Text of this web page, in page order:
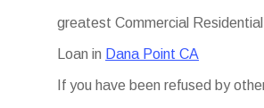
greatest Commercial
Loan in Dana Point CA
If you have been refused by